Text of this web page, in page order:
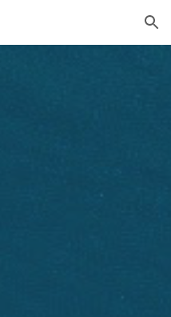
Skip to navigation